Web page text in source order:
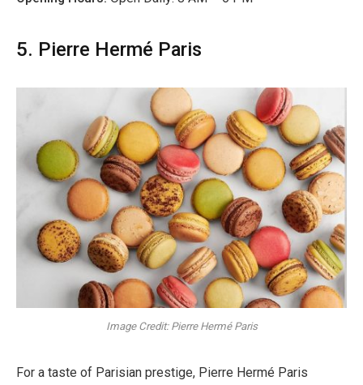
5. Pierre Hermé Paris
Image Credit: Pierre Hermé Paris
For a taste of Parisian prestige, Pierre Hermé Paris